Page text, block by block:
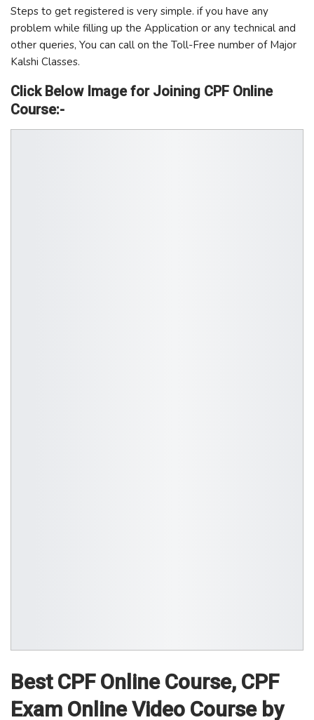
Steps to get registered is very simple. if you have any
problem while filling up the Application or any technical and
other queries, You can call on the Toll-Free number of Major
Kalshi Classes.
Click Below Image for Joining CPF Online
Course:-
Best CPF Online Course, CPF
Exam Online Video Course by